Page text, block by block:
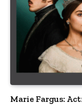
Marie Fargus: